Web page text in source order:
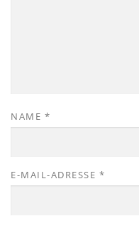
NAME *
E-MAIL-ADRESSE *